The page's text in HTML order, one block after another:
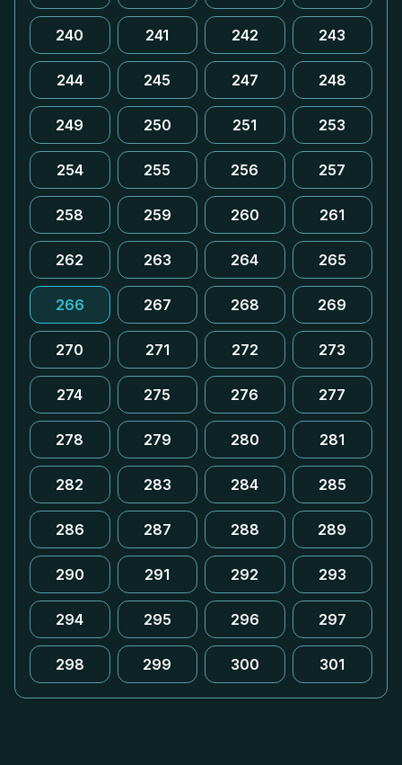
240 241 242 243
244 245 247 248
249 250 251 253
254 255 256 257
258 259 260 261
262 263 264 265
266 267 268 269
270 271 272 273
274 275 276 277
278 279 280 281
282 283 284 285
286 287 288 289
290 291 292 293
294 295 296 297
298 299 300 301